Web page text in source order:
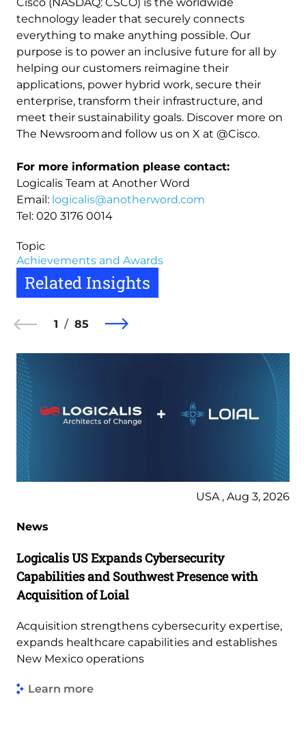
technology leader that securely connects
everything to make anything possible. Our
purpose is to power an inclusive future for all by
helping our customers reimagine their
applications, power hybrid work, secure their
enterprise, transform their infrastructure, and
meet their sustainability goals. Discover more on
The Newsroom and follow us on X at @Cisco.
For more information please contact:
Logicalis Team at Another Word
Email: logicalis@anotherword.com
Tel: 020 3176 0014
Topic
Achievements and Awards
Related Insights
1 85
USA , Aug 3, 2026
News
Logicalis US Expands Cybersecurity
Capabilities and Southwest Presence with
Acquisition of Loial
Acquisition strengthens cybersecurity expertise,
expands healthcare capabilities and establishes
New Mexico operations
Learn more